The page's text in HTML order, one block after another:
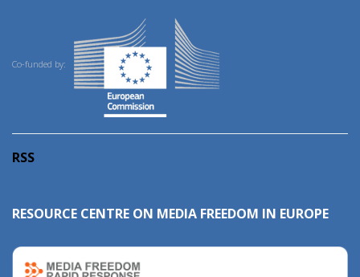
Co-funded by:
RSS
RESOURCE CENTRE ON MEDIA FREEDOM IN EUROPE